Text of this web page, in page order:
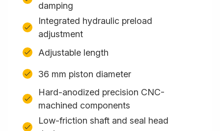
damping
Integrated hydraulic preload
adjustment
Adjustable length
36 mm piston diameter
Hard-anodized precision CNC-
machined components
Low-friction shaft and seal head